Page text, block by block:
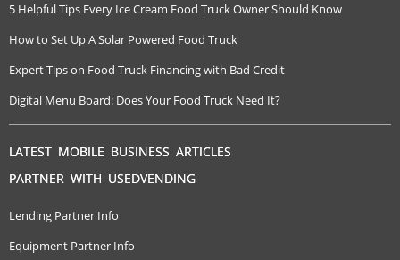
5 Helpful Tips Every Ice Cream Food Truck Owner Should Know
How to Set Up A Solar Powered Food Truck
Expert Tips on Food Truck Financing with Bad Credit
Digital Menu Board: Does Your Food Truck Need It?
LATEST MOBILE BUSINESS ARTICLES
PARTNER WITH USEDVENDING
Lending Partner Info
Equipment Partner Info